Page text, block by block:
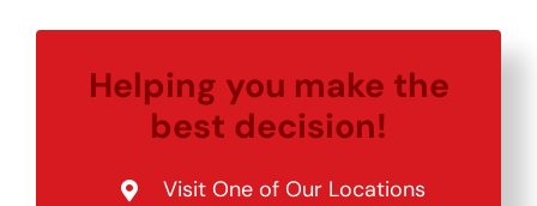
Helping you make the
best decision!
Visit One of Our Locations